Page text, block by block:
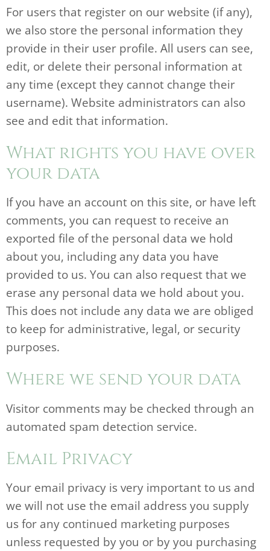
For users that register on our website (if any),
we also store the personal information they
provide in their user profile. All users can see,
edit, or delete their personal information at
any time (except they cannot change their
username). Website administrators can also
see and edit that information.
What rights you have over
your data
If you have an account on this site, or have left
comments, you can request to receive an
exported file of the personal data we hold
about you, including any data you have
provided to us. You can also request that we
erase any personal data we hold about you.
This does not include any data we are obliged
to keep for administrative, legal, or security
purposes.
Where we send your data
Visitor comments may be checked through an
automated spam detection service.
Email Privacy
Your email privacy is very important to us and
we will not use the email address you supply
us for any continued marketing purposes
unless requested by you or by you purchasing